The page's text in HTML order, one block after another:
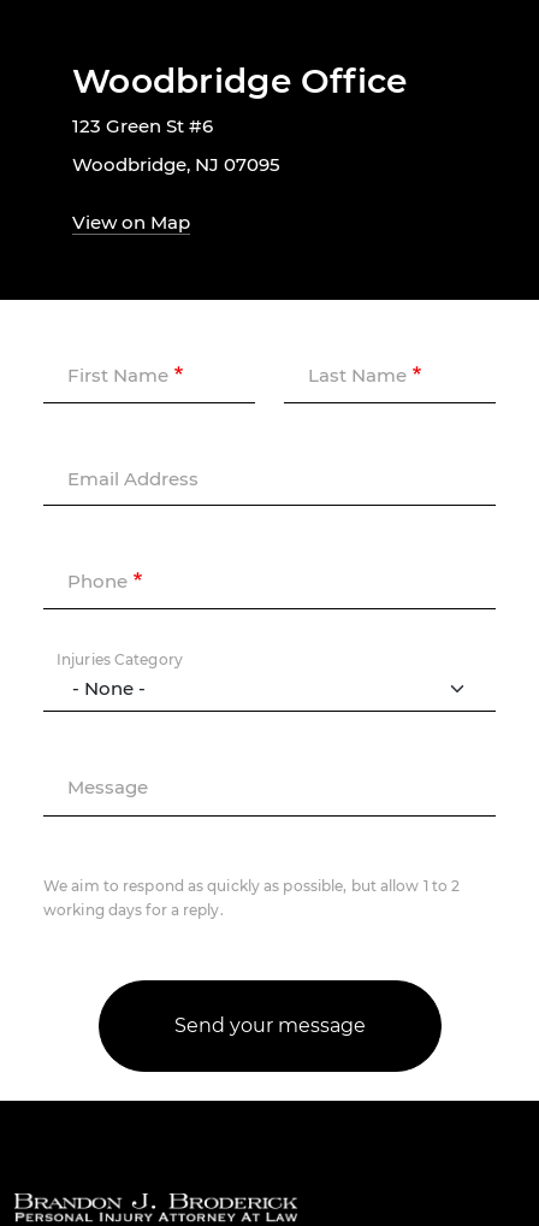
Woodbridge Office
123 Green St #6
Woodbridge, NJ 07095
View on Map
First Name Last Name
Email Address
Phone
Injuries Category
Message
We aim to respond as quickly as possible, but allow 1 to 2
working days for a reply.